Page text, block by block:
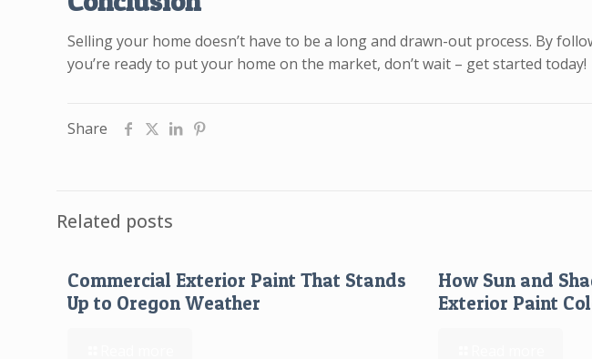
Selling your home doesn’t have to be a long and drawn-out process. By
you’re ready to put your home on the market, don’t wait – get started today!
Share
Related posts
Commercial Exterior Paint That Stands
Up to Oregon Weather
How Sun and
Exterior Paint